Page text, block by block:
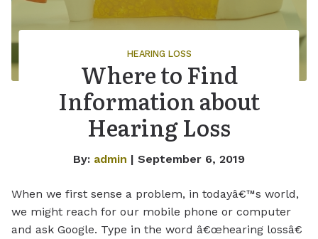
HEARING LOSS
Where to Find
Information about
Hearing Loss
By: admin | September 6, 2019
When we first sense a problem, in todayâ€™s world,
we might reach for our mobile phone or computer
and ask Google. Type in the word â€œhearing lossâ€